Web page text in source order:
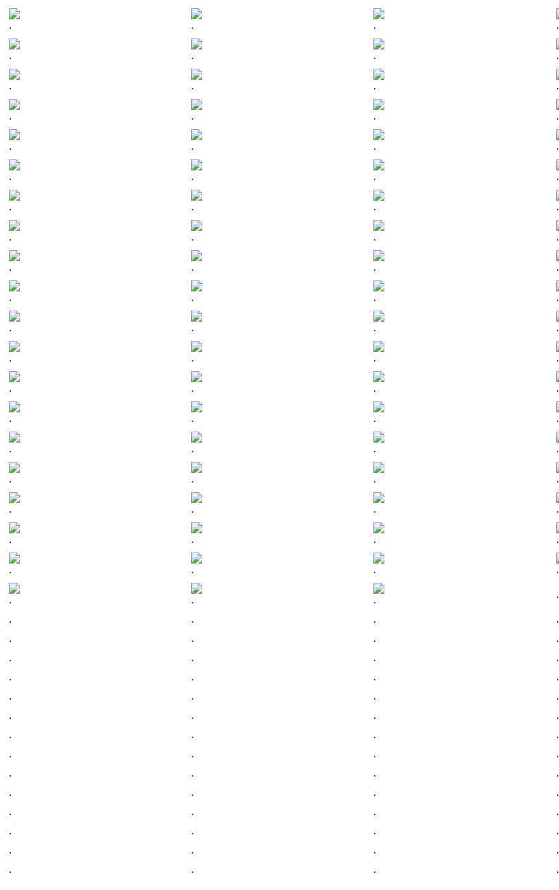
. . . .
. . . .
. . . .
. . . .
. . . .
. . . .
. . . .
. . . .
. . . .
. . . .
. . . .
. . . .
. . . .
. . . .
. . . .
. . . .
. . . .
. . . .
. . . .
. . . .
. . . .
.
. . .
.
. . .
.
. . .
.
. . .
.
. . .
.
. . .
.
. . .
.
. . .
.
. . .
.
. . .
.
. . .
.
. . .
.
. . .